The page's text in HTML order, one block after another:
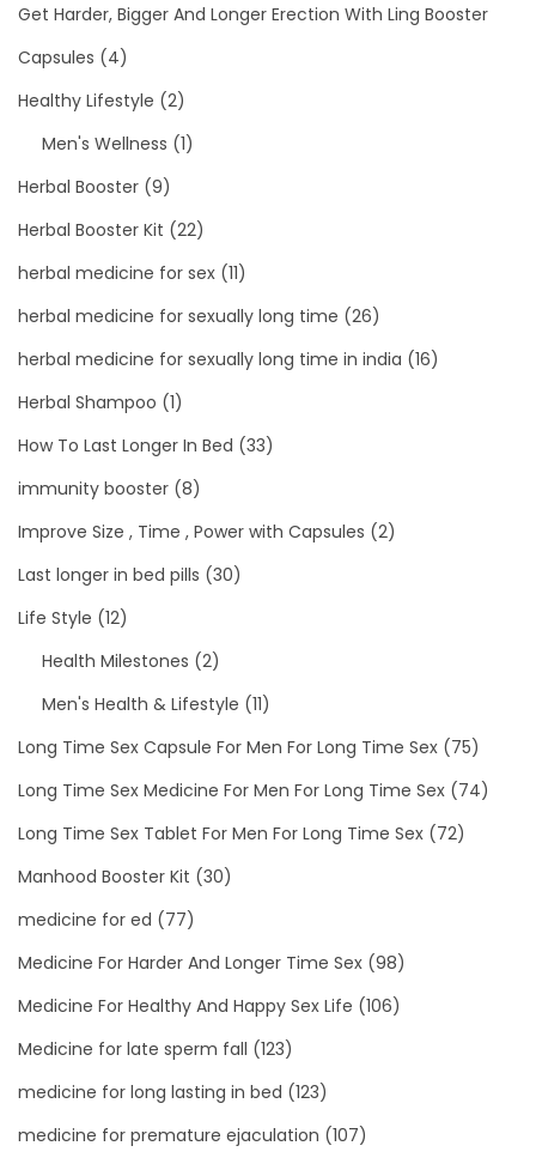
Get Harder, Bigger And Longer Erection With Ling Booster
Capsules (4)
Healthy Lifestyle (2)
Men's Wellness (1)
Herbal Booster (9)
Herbal Booster Kit (22)
herbal medicine for sex (11)
herbal medicine for sexually long time (26)
herbal medicine for sexually long time in india (16)
Herbal Shampoo (1)
How To Last Longer In Bed (33)
immunity booster (8)
Improve Size , Time , Power with Capsules (2)
Last longer in bed pills (30)
Life Style (12)
Health Milestones (2)
Men's Health & Lifestyle (11)
Long Time Sex Capsule For Men For Long Time Sex (75)
Long Time Sex Medicine For Men For Long Time Sex (74)
Long Time Sex Tablet For Men For Long Time Sex (72)
Manhood Booster Kit (30)
medicine for ed (77)
Medicine For Harder And Longer Time Sex (98)
Medicine For Healthy And Happy Sex Life (106)
Medicine for late sperm fall (123)
medicine for long lasting in bed (123)
medicine for premature ejaculation (107)